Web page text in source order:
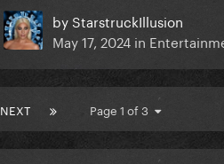
by StarstruckIllusion
May 17, 2024 in
NEXT Page 1 of 3